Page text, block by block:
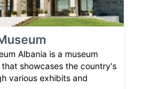
Albania is a museum
showcases the country's
various exhibits and